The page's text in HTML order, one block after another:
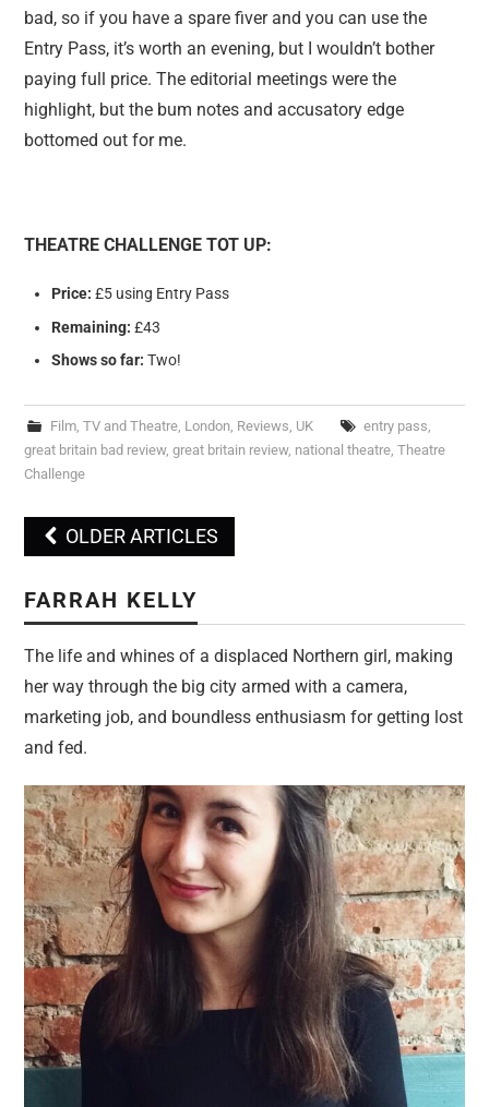
bad, so if you have a spare fiver and you can use the
Entry Pass, it’s worth an evening, but I wouldn’t bother
paying full price. The editorial meetings were the
highlight, but the bum notes and accusatory edge
bottomed out for me.
THEATRE CHALLENGE TOT UP:
Price: £5 using Entry Pass
Remaining: £43
Shows so far:Two!
Film, TV and Theatre, London, Reviews UK entry pass
great britain bad review,great britain review, national theatre ,Theatre
Challenge
OLDER ARTICLES
FARRAH KELLY
The life and whines of a displaced Northern girl, making
her way through the big city armed with a camera,
marketing job, and boundless enthusiasm for getting lost
and fed.